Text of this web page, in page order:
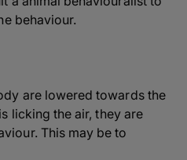
behaviour.
are lowered towards the
licking the air, they are
This may be to